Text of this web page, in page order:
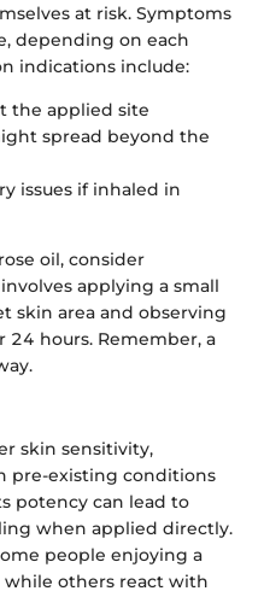
at risk. Symptoms
depending on each
indications include:
the applied site
spread beyond the
issues if inhaled in
oil, consider
applying a small
skin area and observing
24 hours. Remember, a
skin sensitivity,
pre-existing conditions
potency can lead to
when applied directly.
people enjoying a
others react with